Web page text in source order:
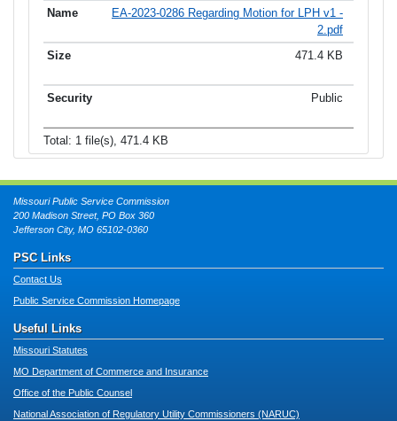
EA-2023-0286 Regarding Motion for LPH v1 -
2.pdf
471.4 KB
Public
Total: 1 file(s), 471.4 KB
Missouri Public Service Commission
200 Madison Street, PO Box 360
Jefferson City, MO 65102-0360
PSC Links
Contact Us
Public Service Commission Homepage
Useful Links
Missouri Statutes
MO Department of Commerce and Insurance
Office of the Public Counsel
National Association of Regulatory Utility Commissioners (NARUC)